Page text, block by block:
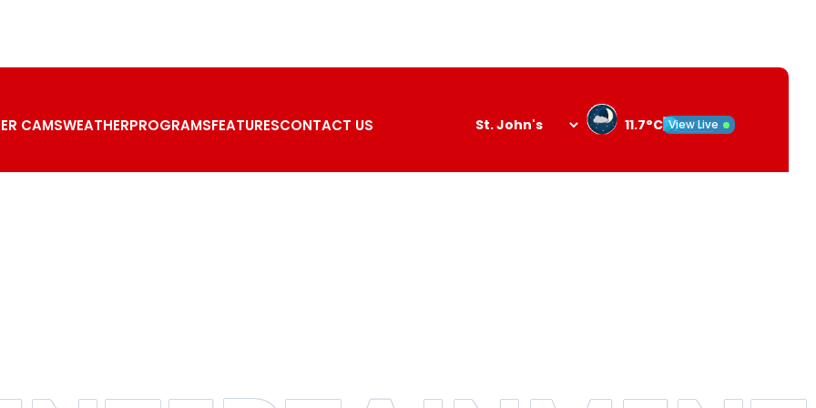
CAMSWEATHERPROGRAMSFEATURESCONTACT US
Search
11.7°C View Live